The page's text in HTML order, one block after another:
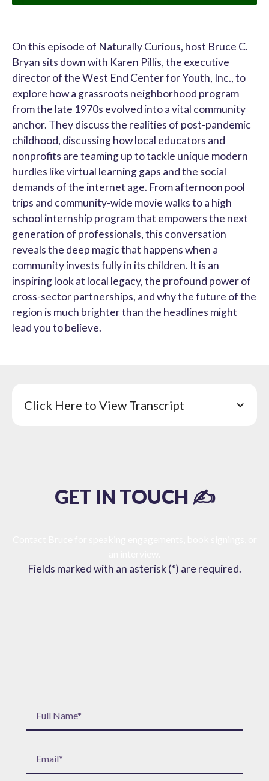
On this episode of Naturally Curious, host Bruce C.
Bryan sits down with Karen Pillis, the executive
director of the West End Center for Youth, Inc., to
explore how a grassroots neighborhood program
from the late 1970s evolved into a vital community
anchor. They discuss the realities of post-pandemic
childhood, discussing how local educators and
nonprofits are teaming up to tackle unique modern
hurdles like virtual learning gaps and the social
demands of the internet age. From afternoon pool
trips and community-wide movie walks to a high
school internship program that empowers the next
generation of professionals, this conversation
reveals the deep magic that happens when a
community invests fully in its children. It is an
inspiring look at local legacy, the profound power of
cross-sector partnerships, and why the future of the
region is much brighter than the headlines might
lead you to believe.
Click Here to View Transcript
GET IN TOUCH ✍️
Fields marked with an asterisk (*) are required.